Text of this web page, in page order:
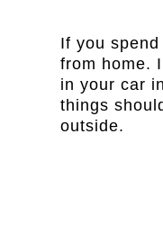
If you
from home.
in your car
things
outside.